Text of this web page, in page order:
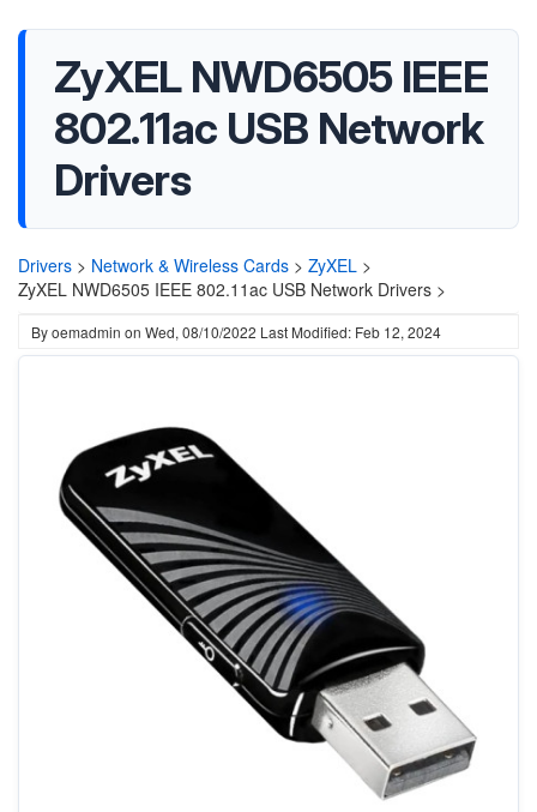
ZyXEL NWD6505 IEEE
802.11ac USB Network
Drivers
Drivers > Network & Wireless Cards > ZyXEL >
ZyXEL NWD6505 IEEE 802.11ac USB Network Drivers >
Byoemadmin on Wed, 08/10/2022 Last Modified: Feb 12, 2024